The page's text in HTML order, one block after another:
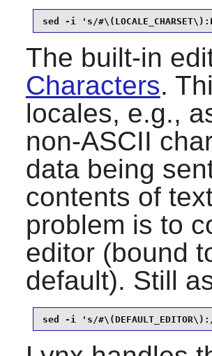
sed -i 's/
The built-in
Characters.
locales, e.g.,
non-ASCII
data being
contents of
problem is to
editor (bound
default). Still
sed -i 's/